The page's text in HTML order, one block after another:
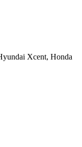
Xcent, Honda